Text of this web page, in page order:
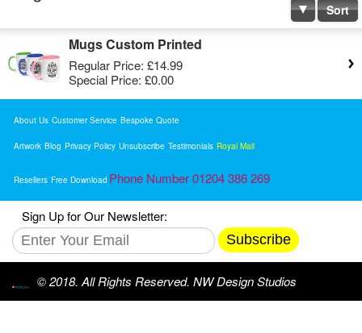
Sort
Mugs Custom Printed
Regular Price: £14.99
Special Price: £0.00
About Us Customer Service Bespoke Quote
Artwork Blog Privacy Policy Unsubscribe Testimonials Royal Mail
Resellers Free Download Phone Number 01204 386 269
Sign Up for Our Newsletter:
Subscribe
© 2018. All Rights Reserved. NW Design Studios